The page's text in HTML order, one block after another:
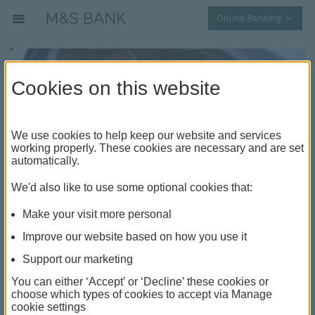
Online Banking
Everything you need to know
before buying a car
Should I buy a new or used car?
It can be tricky choosing between a new and a used
car. But knowing the pros and cons of each makes the
decision a little easier.
Cookies on this website
We use cookies to help keep our website and services
working properly. These cookies are necessary and are set
automatically.
We'd also like to use some optional cookies that:
Make your visit more personal
Improve our website based on how you use it
Support our marketing
You can either ‘Accept’ or ‘Decline’ these cookies or
choose which types of cookies to accept via Manage
cookie settings